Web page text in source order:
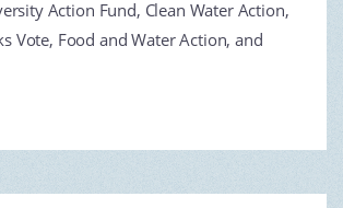
Action Fund, Clean Water Action,
Vote, Food and Water Action, and